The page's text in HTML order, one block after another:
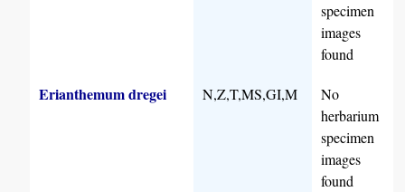
specimen
images
found
Erianthemum dregei N,Z,T,MS,GI,M
No
herbarium
specimen
images
found